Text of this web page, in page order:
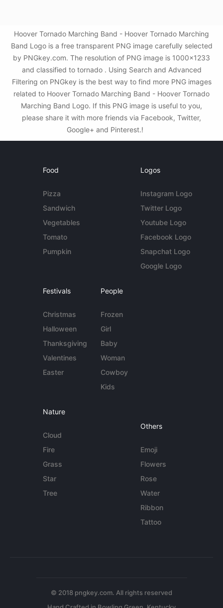
Hoover Tornado Marching Band - Hoover Tornado Marching
Band Logo is a free transparent PNG image carefully selected
by PNGkey.com. The resolution of PNG image is 1000x1233
and classified to tornado . Using Search and Advanced
Filtering on PNGkey is the best way to find more PNG images
related to Hoover Tornado Marching Band - Hoover Tornado
Marching Band Logo. If this PNG image is useful to you,
please share it with more friends via Facebook, Twitter,
Google+ and Pinterest.!
Food
Pizza
Sandwich
Vegetables
Tomato
Pumpkin
Logos
Instagram Logo
Twitter Logo
Youtube Logo
Facebook Logo
Snapchat Logo
Google Logo
Festivals
Christmas
Halloween
Thanksgiving
Valentines
Easter
People
Frozen
Girl
Baby
Woman
Cowboy
Kids
Nature
Cloud
Fire
Grass
Star
Tree
Others
Emoji
Flowers
Rose
Water
Ribbon
Tattoo
© 2018 pngkey.com. All rights reserved